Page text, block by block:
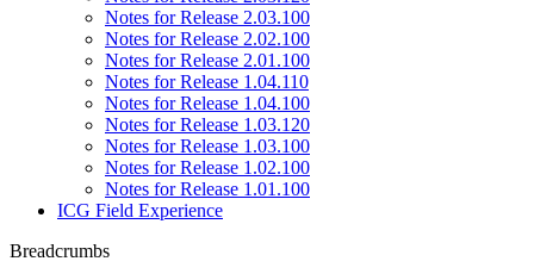
Notes for Release 2.03.100
Notes for Release 2.02.100
Notes for Release 2.01.100
Notes for Release 1.04.110
Notes for Release 1.04.100
Notes for Release 1.03.120
Notes for Release 1.03.100
Notes for Release 1.02.100
Notes for Release 1.01.100
ICG Field Experience
Breadcrumbs